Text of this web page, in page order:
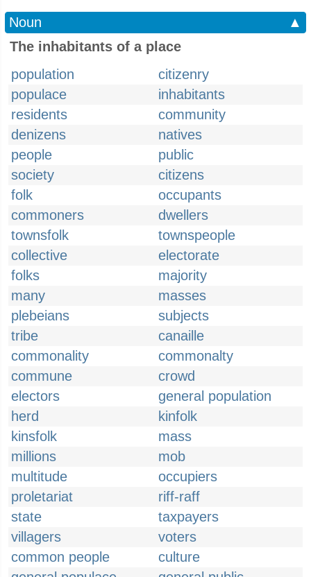
Noun
▲
The inhabitants of a place
population
citizenry
populace
inhabitants
residents
community
denizens
natives
people
public
society
citizens
folk
occupants
commoners
dwellers
townsfolk
townspeople
collective
electorate
folks
majority
many
masses
plebeians
subjects
tribe
canaille
commonality
commonalty
commune
crowd
electors
general population
herd
kinfolk
kinsfolk
mass
millions
mob
multitude
occupiers
proletariat
riff-raff
state
taxpayers
villagers
voters
common people
culture